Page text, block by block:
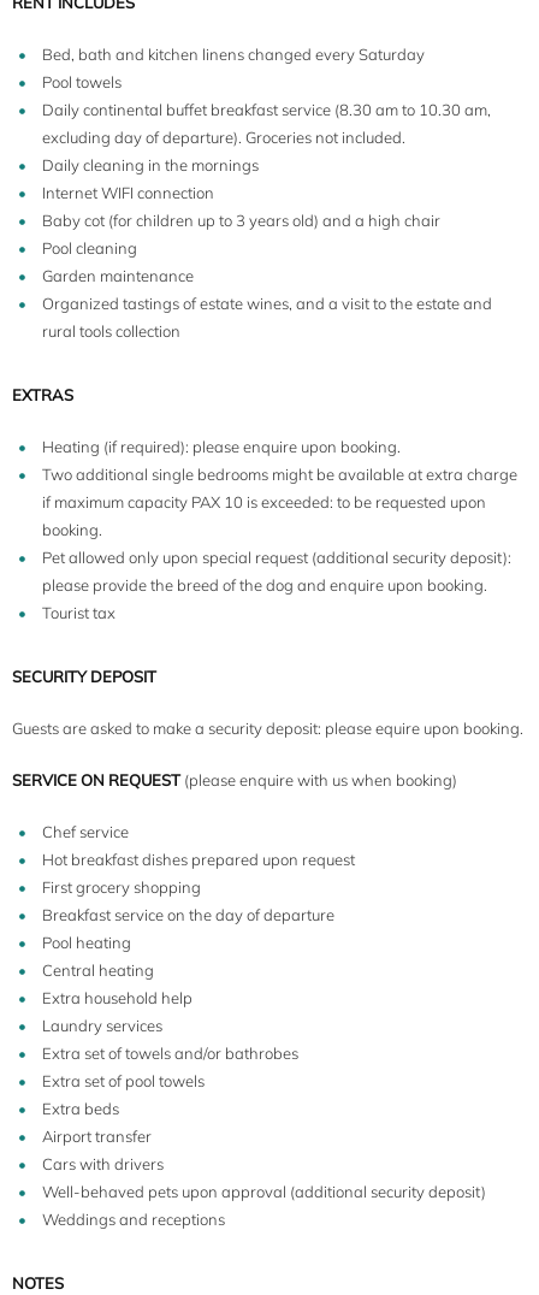
Bed, bath and kitchen linens changed every Saturday
Pool towels
Daily continental buffet breakfast service (8.30 am to 10.30 am,
excluding day of departure). Groceries not included.
Daily cleaning in the mornings
Internet WIFI connection
Baby cot (for children up to 3 years old) and a high chair
Pool cleaning
Garden maintenance
Organized tastings of estate wines, and a visit to the estate and
rural tools collection
EXTRAS
Heating (if required): please enquire upon booking.
Two additional single bedrooms might be available at extra charge
if maximum capacity PAX 10 is exceeded: to be requested upon
booking.
Pet allowed only upon special request (additional security deposit):
please provide the breed of the dog and enquire upon booking.
Tourist tax
SECURITY DEPOSIT
Guests are asked to make a security deposit: please equire upon booking.
SERVICE ON REQUEST(please enquire with us when booking)
Chef service
Hot breakfast dishes prepared upon request
First grocery shopping
Breakfast service on the day of departure
Pool heating
Central heating
Extra household help
Laundry services
Extra set of towels and/or bathrobes
Extra set of pool towels
Extra beds
Airport transfer
Cars with drivers
Well-behaved pets upon approval (additional security deposit)
Weddings and receptions
NOTES